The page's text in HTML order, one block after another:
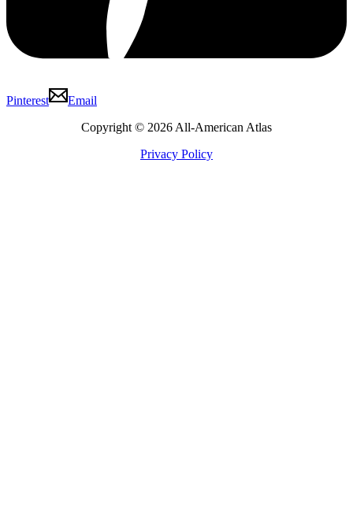
Pinterest
Email
Copyright © 2026 All-American Atlas
Privacy Policy